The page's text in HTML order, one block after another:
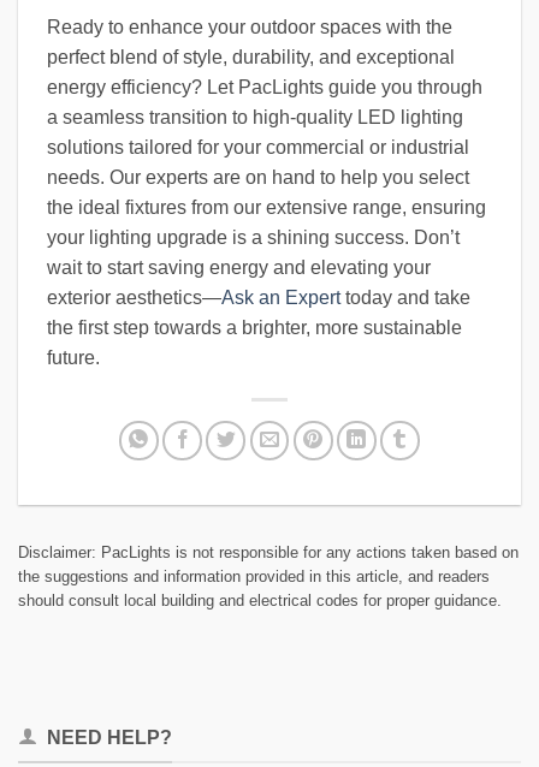
Ready to enhance your outdoor spaces with the
perfect blend of style, durability, and exceptional
energy efficiency? Let PacLights guide you through
a seamless transition to high-quality LED lighting
solutions tailored for your commercial or industrial
needs. Our experts are on hand to help you select
the ideal fixtures from our extensive range, ensuring
your lighting upgrade is a shining success. Don’t
wait to start saving energy and elevating your
exterior aesthetics—Ask an Experttoday and take
the first step towards a brighter, more sustainable
future.
Disclaimer: PacLights is not responsible for any actions taken based on
the suggestions and information provided in this article, and readers
should consult local building and electrical codes for proper guidance.
NEED HELP?